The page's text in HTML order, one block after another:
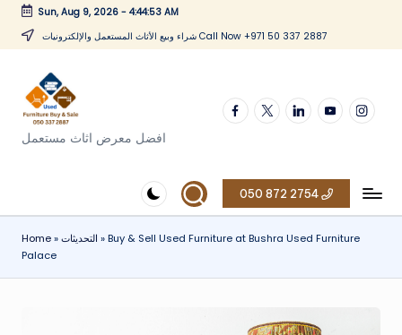
Skip
content
Sun, Aug 9, 2026- 4:44:54 AM
شراء وبيع الأثاث المستعمل والإلكترونيات Call Now +971 50 337 2887
Facebook
twitterlinkedinyoutube
افضل معرض اثاث مستعمل
050 872 2754
Home»التحديثات »Buy & Sell Used Furniture at Bushra Used Furniture
Palace